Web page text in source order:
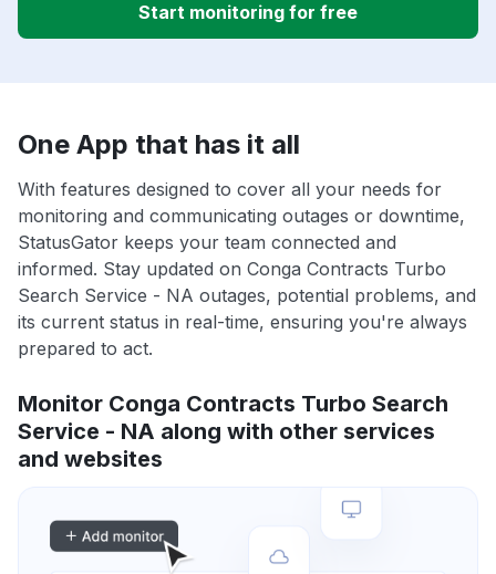
Start monitoring for free
One App that has it all
With features designed to cover all your needs for
monitoring and communicating outages or downtime,
StatusGator keeps your team connected and
informed. Stay updated on Conga Contracts Turbo
Search Service - NA outages, potential problems, and
its current status in real-time, ensuring you're always
prepared to act.
Monitor Conga Contracts Turbo Search
Service - NA along with other services
and websites